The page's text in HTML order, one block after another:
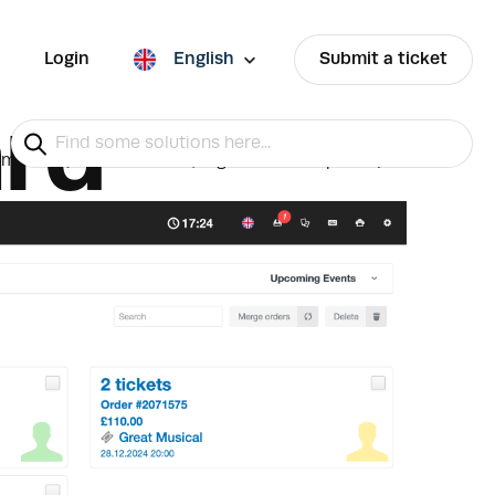
Login English Submit a ticket
(contact details, tags and descriptions)